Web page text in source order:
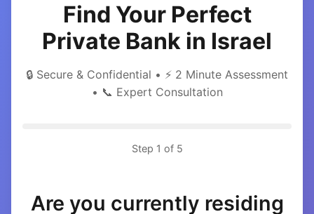
Find Your Perfect
Private Bank in Israel
🔒 Secure & Confidential • ⚡ 2 Minute Assessment
• 📞 Expert Consultation
Step 1 of 5
Are you currently residing